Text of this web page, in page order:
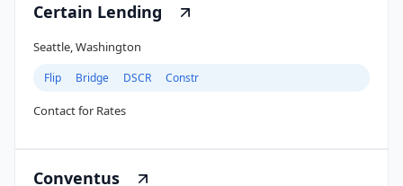
Certain Lending
Seattle, Washington
Flip Bridge DSCR Constr
Contact for Rates
Conventus